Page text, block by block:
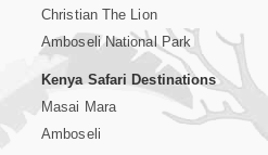
Christian The Lion
Amboseli National Park
Kenya Safari Destinations
Masai Mara
Amboseli